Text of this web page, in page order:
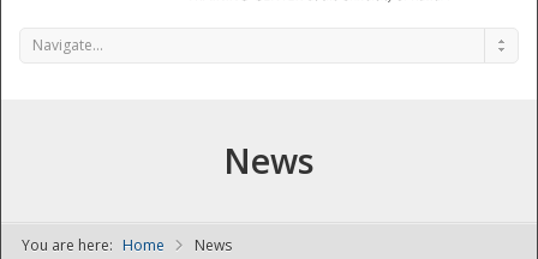
Navigate...
News
You are here: Home News